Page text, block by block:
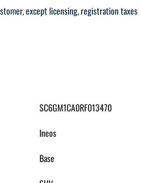
except licensing, registration taxes
SC6GM1CA0RF013470
Ineos
Base